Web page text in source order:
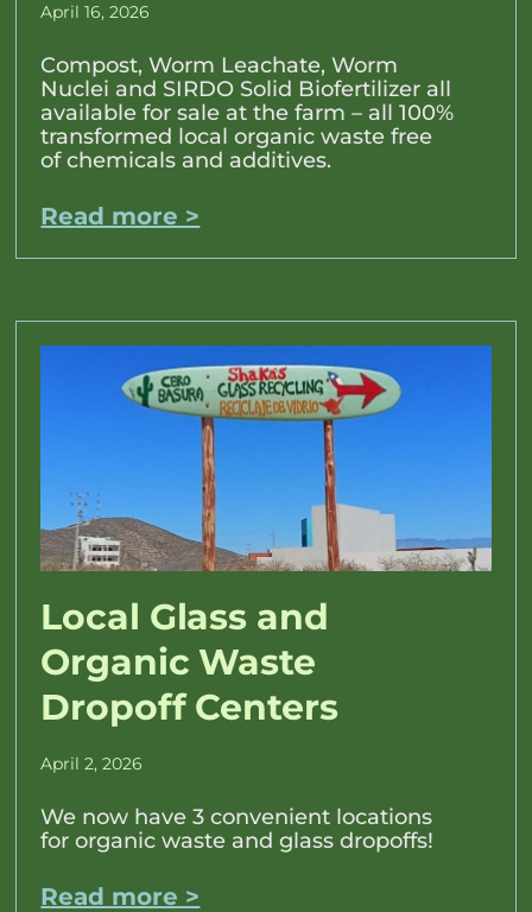
April 16, 2026
Compost, Worm Leachate, Worm
Nuclei and SIRDO Solid Biofertilizer all
available for sale at the farm – all 100%
transformed local organic waste free
of chemicals and additives.
Read more >
Local Glass and
Organic Waste
Dropoff Centers
April 2, 2026
We now have 3 convenient locations
for organic waste and glass dropoffs!
Read more >